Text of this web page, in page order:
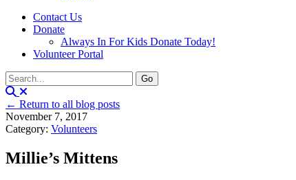
Contact Us
Donate
Always In For Kids Donate Today!
Volunteer Portal
← Return to all blog posts
November 7, 2017
Category: Volunteers
Millie’s Mittens